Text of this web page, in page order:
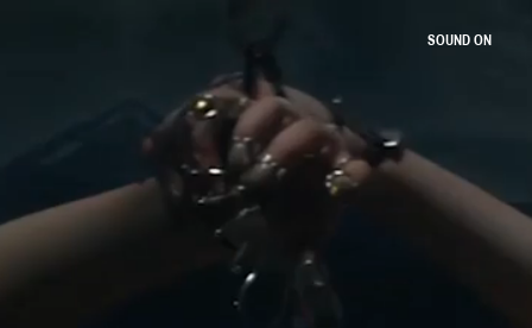
SOUND ON